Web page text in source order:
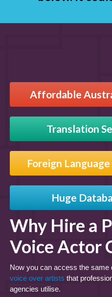
Affordable
Translation
Foreign
Huge
Why Hire a
Voice Actor
Now you can access the same
voice over artists that
agencies utilise.